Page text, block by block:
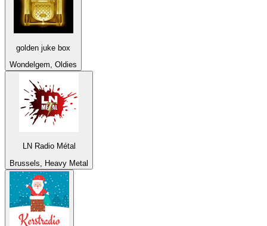
golden juke box
Wondelgem, Oldies
LN Radio Métal
Brussels, Heavy Metal